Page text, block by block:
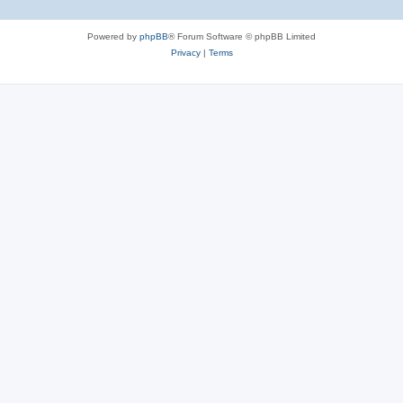
e
Powered by phpBB® Forum Software © phpBB Limited
Privacy| Terms